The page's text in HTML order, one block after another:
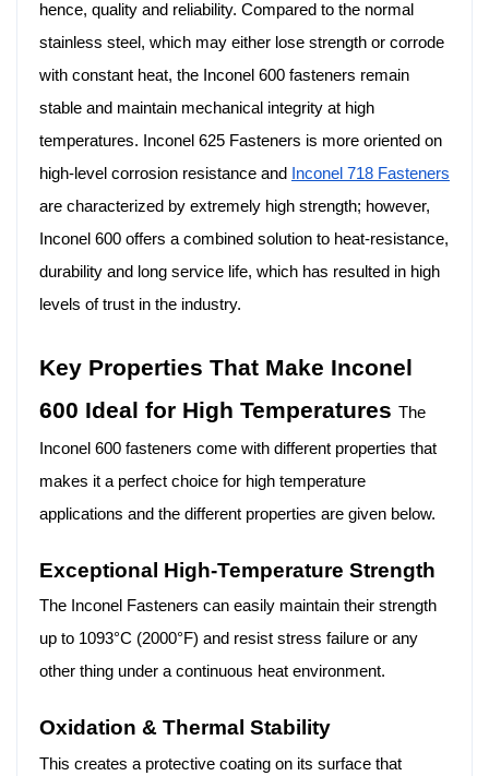
hence, quality and reliability. Compared to the normal
stainless steel, which may either lose strength or corrode
with constant heat, the Inconel 600 fasteners remain
stable and maintain mechanical integrity at high
temperatures. Inconel 625 Fasteners is more oriented on
high-level corrosion resistance and
Inconel 718 Fasteners
are characterized by extremely high strength; however,
Inconel 600 offers a combined solution to heat-resistance,
durability and long service life, which has resulted in high
levels of trust in the industry.
Key Properties That Make Inconel
600 Ideal for High Temperatures The
Inconel 600 fasteners come with different properties that
makes it a perfect choice for high temperature
applications and the different properties are given below.
Exceptional High-Temperature Strength
The Inconel Fasteners can easily maintain their strength
up to 1093°C (2000°F) and resist stress failure or any
other thing under a continuous heat environment.
Oxidation & Thermal Stability
This creates a protective coating on its surface that